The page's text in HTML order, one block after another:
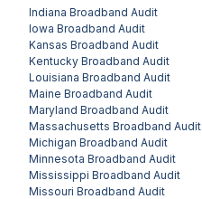
Indiana Broadband Audit
Iowa Broadband Audit
Kansas Broadband Audit
Kentucky Broadband Audit
Louisiana Broadband Audit
Maine Broadband Audit
Maryland Broadband Audit
Massachusetts Broadband Audit
Michigan Broadband Audit
Minnesota Broadband Audit
Mississippi Broadband Audit
Missouri Broadband Audit